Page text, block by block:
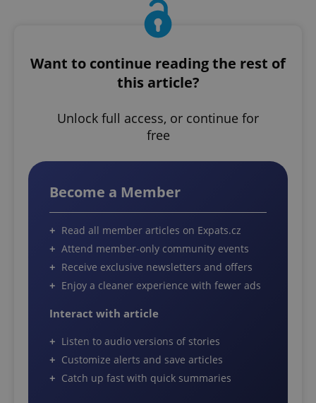
Want to continue reading the rest of
this article?
Unlock full access, or continue for
free
Become a Member
Read all member articles on Expats.cz
Attend member-only community events
Receive exclusive newsletters and offers
Enjoy a cleaner experience with fewer ads
Interact with article
Listen to audio versions of stories
Customize alerts and save articles
Catch up fast with quick summaries